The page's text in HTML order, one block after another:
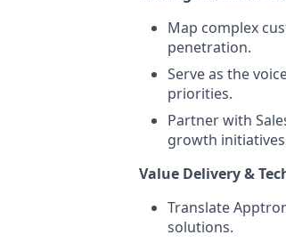
Map complex
penetration.
Serve as the
priorities.
Partner with
growth
Value Delivery &
Translate
solutions.